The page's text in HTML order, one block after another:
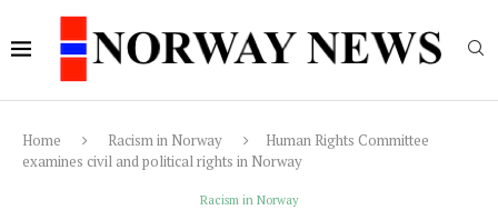
Home Racism in Norway
Human Rights Committee
examines civil and political rights in Norway
Racism in Norway